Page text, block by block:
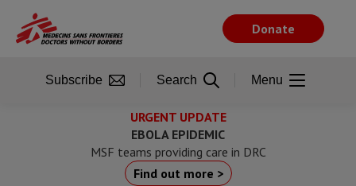
main
URGENT UPDATE
EBOLA EPIDEMIC
MSF teams providing care in DRC
Find out more >
Donate
Subscribe Search Menu